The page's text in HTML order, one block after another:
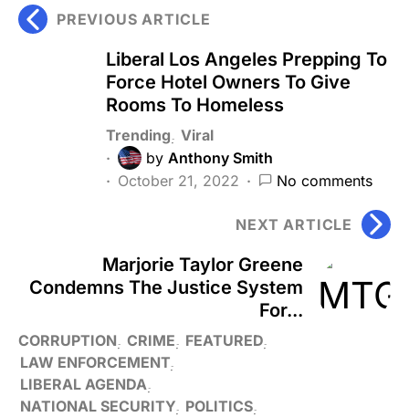
PREVIOUS ARTICLE
Liberal Los Angeles Prepping To
Force Hotel Owners To Give
Rooms To Homeless
Trending Viral
by Anthony Smith
October 21, 2022
No comments
NEXT ARTICLE
Marjorie Taylor Greene
Condemns The Justice System
For...
CORRUPTION CRIME
FEATURED
LAW ENFORCEMENT
LIBERAL AGENDA
NATIONAL SECURITY POLITICS